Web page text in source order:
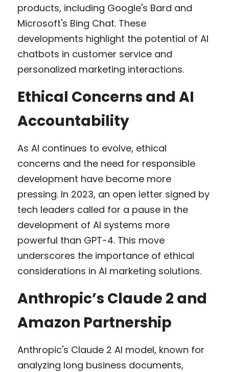
products, including Google's Bard and
Microsoft's Bing Chat. These
developments highlight the potential of AI
chatbots in customer service and
personalized marketing interactions.
Ethical Concerns and AI
Accountability
As AI continues to evolve, ethical
concerns and the need for responsible
development have become more
pressing. In 2023, an open letter signed by
tech leaders called for a pause in the
development of AI systems more
powerful than GPT-4. This move
underscores the importance of ethical
considerations in AI marketing solutions.
Anthropic’s Claude 2 and
Amazon Partnership
Anthropic's Claude 2 AI model, known for
analyzing long business documents,